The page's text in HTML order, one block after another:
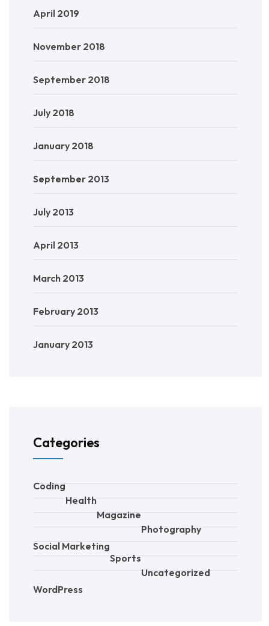
April 2019
November 2018
September 2018
July 2018
January 2018
September 2013
July 2013
April 2013
March 2013
February 2013
January 2013
Categories
Coding
Health
Magazine
Photography
Social Marketing
Sports
Uncategorized
WordPress